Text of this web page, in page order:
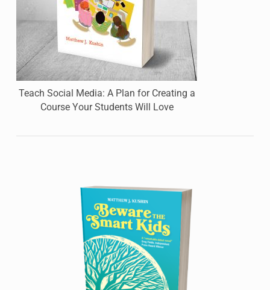
Teach Social Media: A Plan for Creating a
Course Your Students Will Love